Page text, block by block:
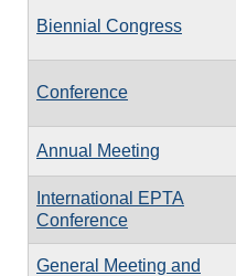
Biennial Congress
Conference
Annual Meeting
International EPTA
Conference
General Meeting and